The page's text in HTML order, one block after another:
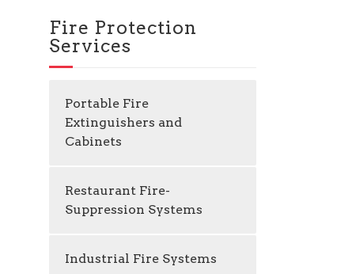
Fire Protection
Services
Portable Fire
Extinguishers and
Cabinets
Restaurant Fire-
Suppression Systems
Industrial Fire Systems